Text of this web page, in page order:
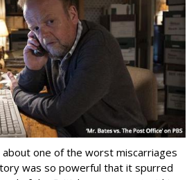
one of the worst miscarriages
was so powerful that it spurred